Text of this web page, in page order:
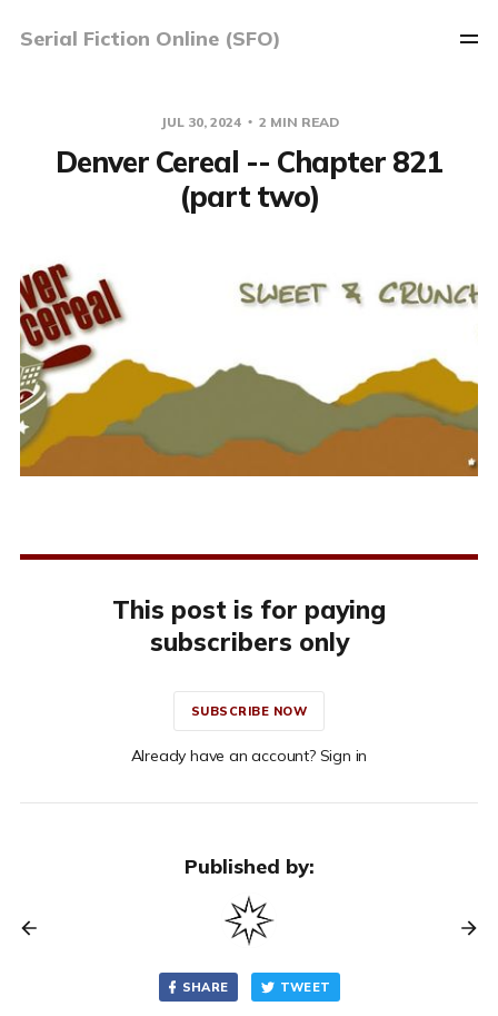
Serial Fiction Online (SFO)
JUL 30, 2024 2 MIN READ
Denver Cereal -- Chapter 821
(part two)
This post is for paying
subscribers only
SUBSCRIBE NOW
Already have an account? Sign in
Published by:
SHARE TWEET